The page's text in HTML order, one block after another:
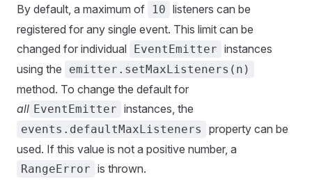
By default, a maximum of 10 listeners can be
registered for any single event. This limit can be
changed for individual EventEmitter instances
using the
emitter.setMaxListeners(n)
method. To change the default for
all EventEmitter instances, the
events.defaultMaxListeners
property can be
used. If this value is not a positive number, a
RangeError is thrown.